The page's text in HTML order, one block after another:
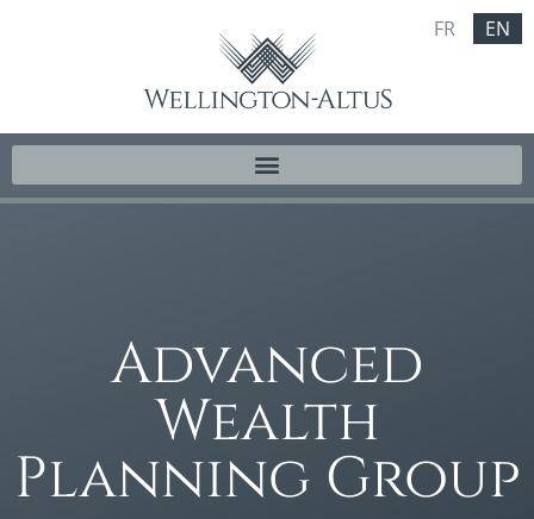
FR EN
Advanced
Wealth
Planning Group